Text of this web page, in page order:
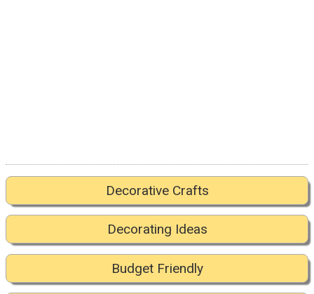
Decorative Crafts
Decorating Ideas
Budget Friendly